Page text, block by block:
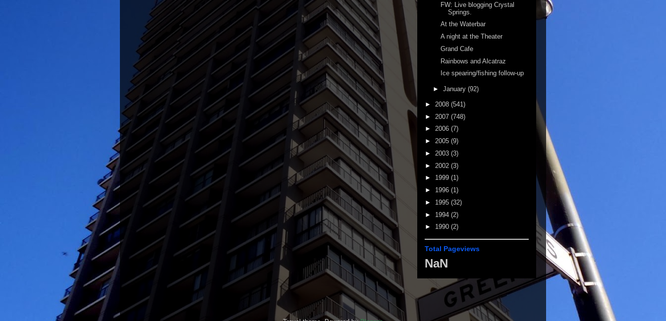
FW: Live blogging Crystal
Springs.
At the Waterbar
A night at the Theater
Grand Cafe
Rainbows and Alcatraz
Ice spearing/fishing follow-up
► January (92)
► 2008 (541)
► 2007 (748)
► 2006 (7)
► 2005 (9)
► 2003 (3)
► 2002 (3)
► 1999 (1)
► 1996 (1)
► 1995 (32)
► 1994 (2)
► 1990 (2)
Total Pageviews
NaN